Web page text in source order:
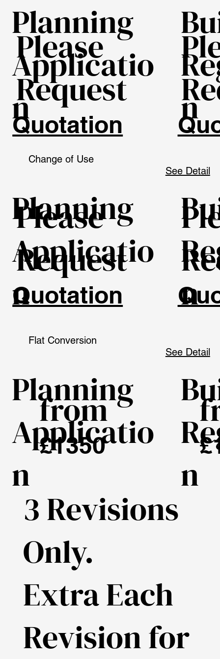
Please
Request
Quotation
Planning
Applicatio
n
n
Change of Use
See Detail
Please
Request
Quotation
Planning
Applicatio
n
n
Flat Conversion
See Detail
from
£1350
Planning
Applicatio
n
n
3 Revisions
Only.
Extra Each
Revision for